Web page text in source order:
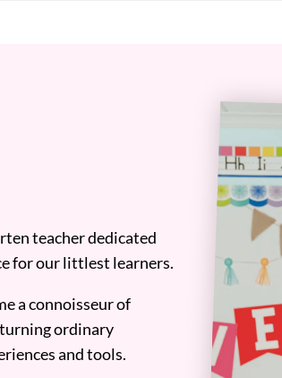
teacher dedicated
for our littlest learners.
a connoisseur of
turning ordinary
and tools.